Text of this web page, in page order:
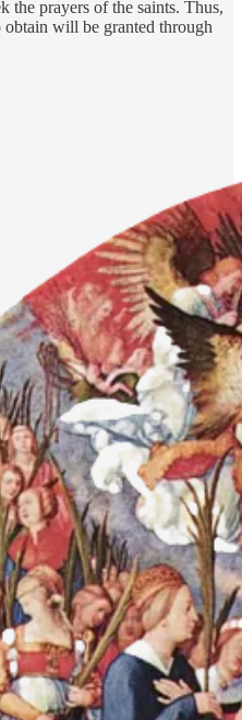
the prayers of the saints. Thus,
will be granted through